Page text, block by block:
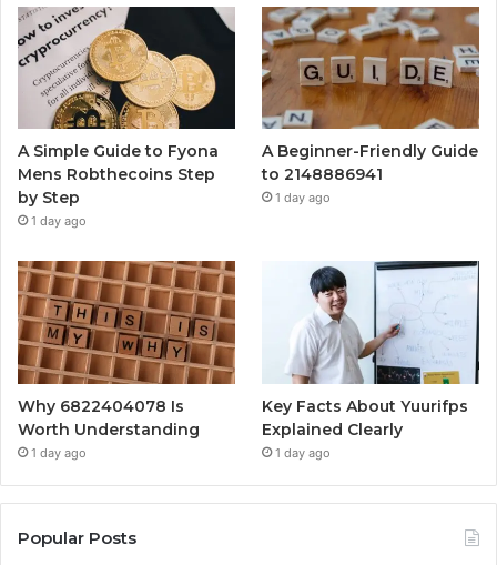
A Simple Guide to Fyona
Mens Robthecoins Step
by Step
1 day ago
A Beginner-Friendly Guide
to 2148886941
1 day ago
Why 6822404078 Is
Worth Understanding
1 day ago
Key Facts About Yuurifps
Explained Clearly
1 day ago
Popular Posts